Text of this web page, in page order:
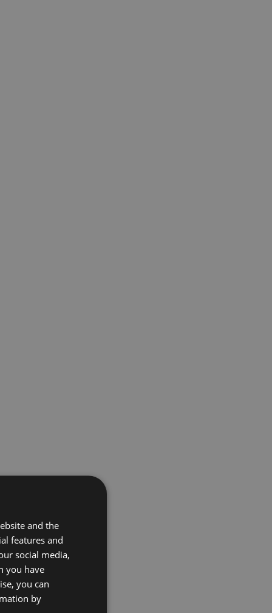
and the
features and
social media,
you have
you can
by